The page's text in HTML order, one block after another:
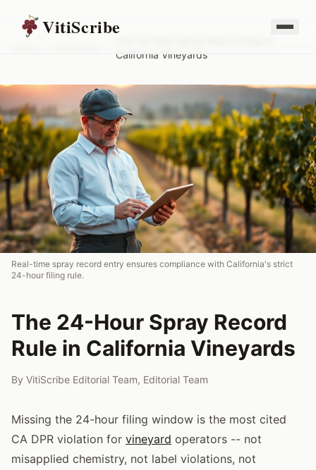
VitiScribe
California Vineyards
Real-time spray record entry ensures compliance with California's strict
24-hour filing rule.
The 24-Hour Spray Record
Rule in California Vineyards
By VitiScribe Editorial Team, Editorial Team
Missing the 24-hour filing window is the most cited
CA DPR violation for vineyard operators -- not
misapplied chemistry, not label violations, not